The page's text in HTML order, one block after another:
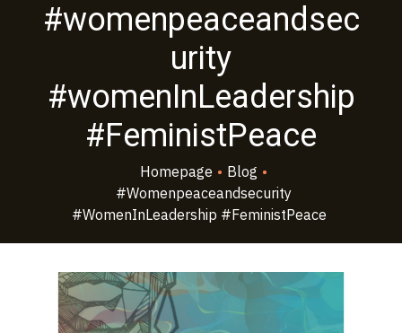
#womenpeaceandsec
urity
#womenInLeadership
#FeministPeace
Homepage • Blog •
#womenpeaceandsecurity
#womenInLeadership #FeministPeace